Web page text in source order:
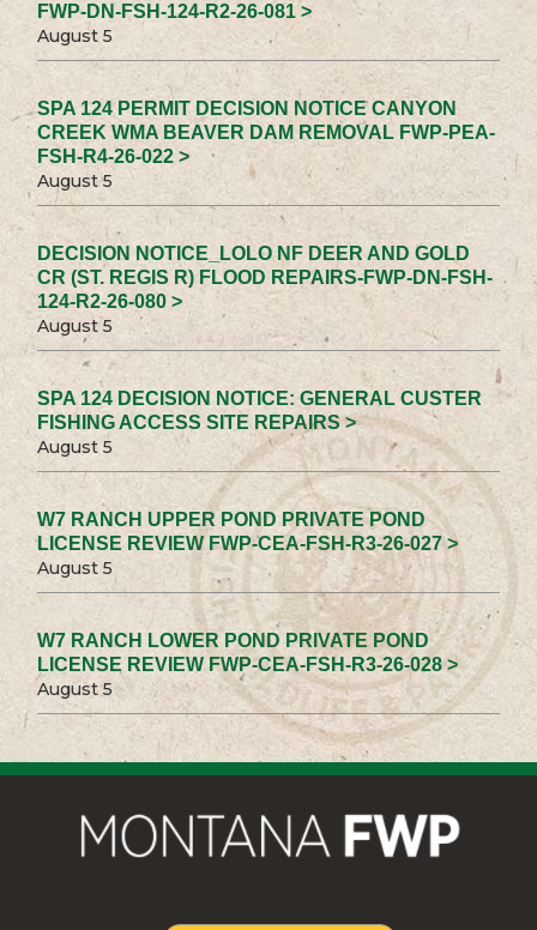
FWP-DN-FSH-124-R2-26-081 >
August 5
SPA 124 PERMIT DECISION NOTICE CANYON
CREEK WMA BEAVER DAM REMOVAL FWP-PEA-
FSH-R4-26-022 >
August 5
DECISION NOTICE_LOLO NF DEER AND GOLD
CR (ST. REGIS R) FLOOD REPAIRS-FWP-DN-FSH-
124-R2-26-080 >
August 5
SPA 124 DECISION NOTICE: GENERAL CUSTER
FISHING ACCESS SITE REPAIRS >
August 5
W7 RANCH UPPER POND PRIVATE POND
LICENSE REVIEW FWP-CEA-FSH-R3-26-027 >
August 5
W7 RANCH LOWER POND PRIVATE POND
LICENSE REVIEW FWP-CEA-FSH-R3-26-028 >
August 5